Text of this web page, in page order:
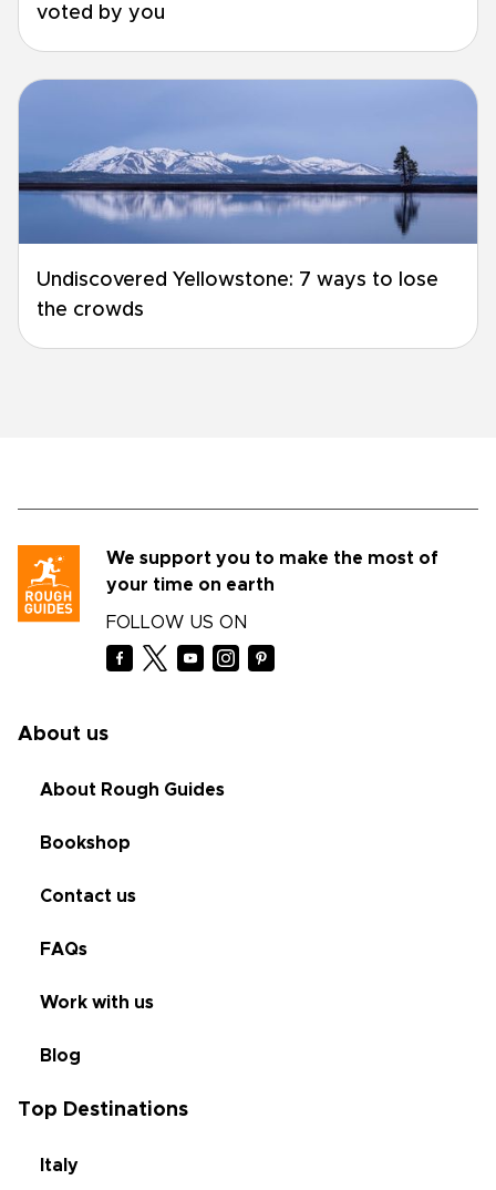
voted by you
Undiscovered Yellowstone: 7 ways to lose
the crowds
We support you to make the most of
your time on earth
FOLLOW US ON
About us
About Rough Guides
Bookshop
Contact us
FAQs
Work with us
Blog
Top Destinations
Italy